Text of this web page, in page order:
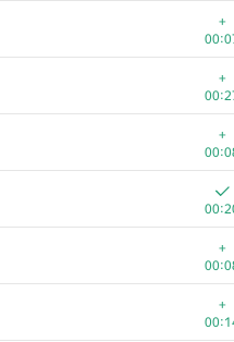
+
+
+
+
+
—